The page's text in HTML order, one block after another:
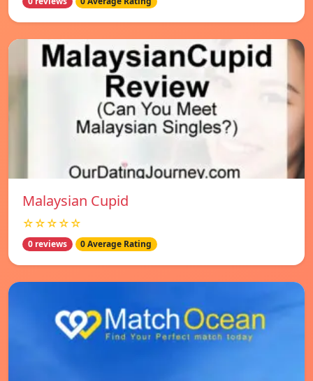
Malaysian Cupid
☆☆☆☆☆
0 reviews 0 Average Rating